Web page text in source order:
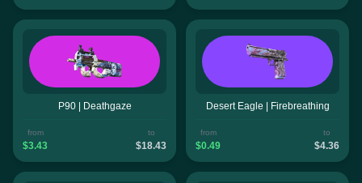
P90 | Deathgaze
from
$3.43
to
$18.43
Desert Eagle | Firebreathing
from
$0.49
to
$4.36